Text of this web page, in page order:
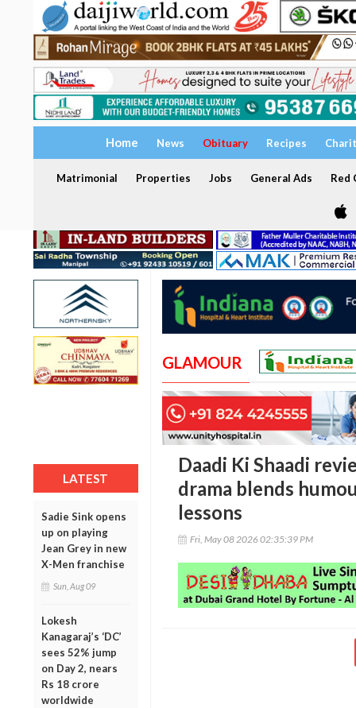
Home News Obituary Recipes
Matrimonial Properties Jobs General Ads Red
LATEST
Sadie Sink opens
up on playing
Jean Grey in new
X-Men franchise
Sun, Aug 09
Lokesh
Kanagaraj’s ‘DC’
sees 52% jump
on Day 2, nears
Rs 18 crore
worldwide
GLAMOUR
Daadi Ki Shaadi
drama blends
lessons
Fri, May 08 2026 02:35:39 PM